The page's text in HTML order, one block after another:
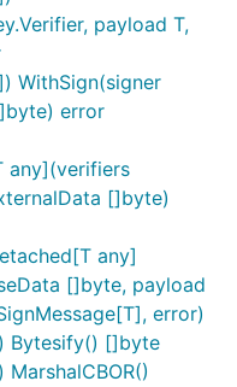
payload T,
WithSign(signer
error
any](verifiers
[]byte)
any]
[]byte, payload
error)
Bytesify() []byte